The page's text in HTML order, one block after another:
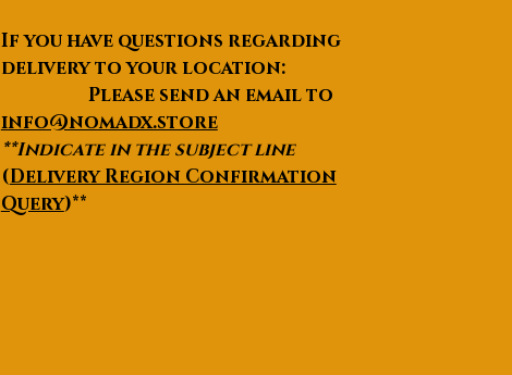
&
Weig
Ring
Sizes
As per your Selection from
options
Cust
omiz
atio
We can customize the
Jewellery with the details
If you have questions regarding
delivery to your location:
Please send an email to
info@nomadx.store
**Indicate in the subject line
(Delivery Region Confirmation
Query)**